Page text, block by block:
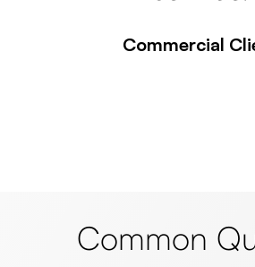
Commercial
Common